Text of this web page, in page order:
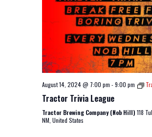
August 14, 2024 @ 7:00 pm -9:00 pm
Tractor Trivia League
Tractor Brewing Company (Nob Hill) 118
NM, United States